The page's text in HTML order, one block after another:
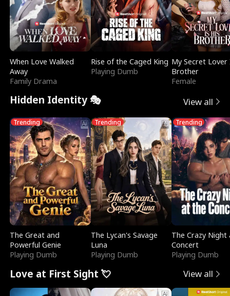
When Love Walked
Away
Family Drama
Rise of the Caged King
Playing Dumb
My Secret Lover
Brother
Female
Hidden Identity 🎭 View all
Trending
The Great and
Powerful Genie
Playing Dumb
Trending
The Lycan's Savage
Luna
Playing Dumb
Trending
The Crazy
Concert
Playing Dumb
Love at First Sight 💘 View all